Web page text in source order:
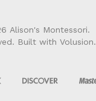
Alison's Montessori.
Built with Volusion.